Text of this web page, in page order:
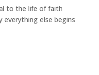
to the life of faith
else begins